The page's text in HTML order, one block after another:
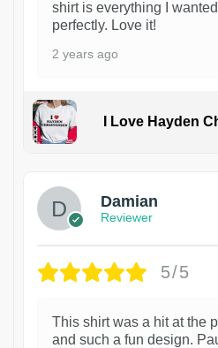
shirt is everything I
perfectly. Love it!
2 years ago
I Love Hayden
Damian
Reviewer
5/5
This shirt was a hit at the
and such a fun design.